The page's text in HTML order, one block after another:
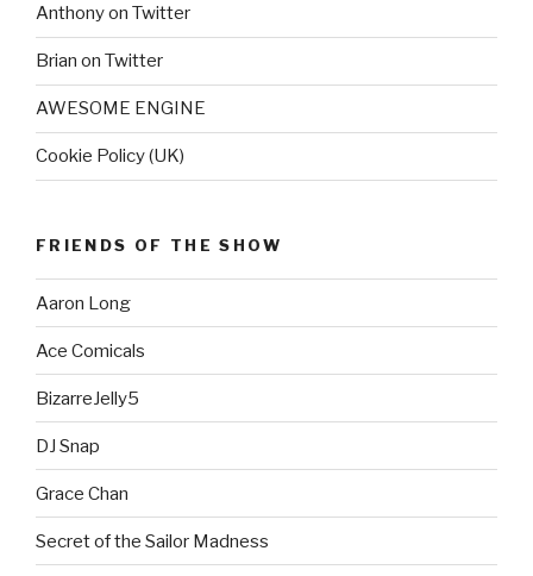
Anthony on Twitter
Brian on Twitter
AWESOME ENGINE
Cookie Policy (UK)
FRIENDS OF THE SHOW
Aaron Long
Ace Comicals
BizarreJelly5
DJ Snap
Grace Chan
Secret of the Sailor Madness